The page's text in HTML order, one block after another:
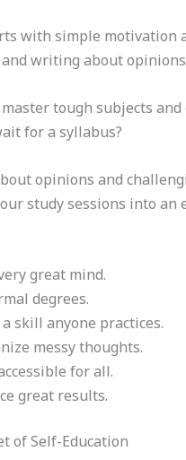
with simple motivation
writing about
tough subjects
for a syllabus?
opinions and
study sessions into an
great mind.
degrees.
skill anyone practices.
messy thoughts.
for all.
great results.
of Self-Education